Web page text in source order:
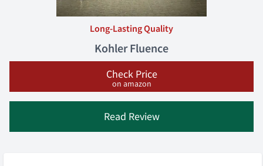
Long-Lasting Quality
Kohler Fluence
Check Price
on amazon
Read Review